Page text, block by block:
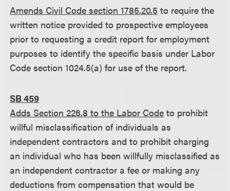
Amends Civil Code section 1785.20.5 to require the
written notice provided to prospective employees
prior to requesting a credit report for employment
purposes to identify the specific basis under Labor
Code section 1024.5(a) for use of the report.
SB 459
Adds Section 226.8 to the Labor Code to prohibit
willful misclassification of individuals as
independent contractors and to prohibit charging
an individual who has been willfully misclassified as
an independent contractor a fee or making any
deductions from compensation that would be